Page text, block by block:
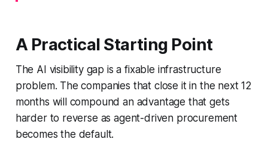
A Practical Starting Point
The AI visibility gap is a fixable infrastructure
problem. The companies that close it in the next 12
months will compound an advantage that gets
harder to reverse as agent-driven procurement
becomes the default.